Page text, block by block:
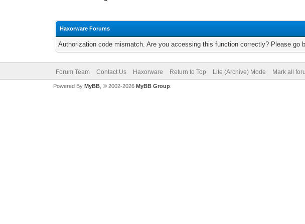
Haxorware Forums
Authorization code mismatch. Are you accessing this function correctly? Please go
Forum Team Contact Us Haxorware Return to Top Lite (Archive) Mode Mark all
Powered By MyBB, © 2002-2026 MyBB Group.